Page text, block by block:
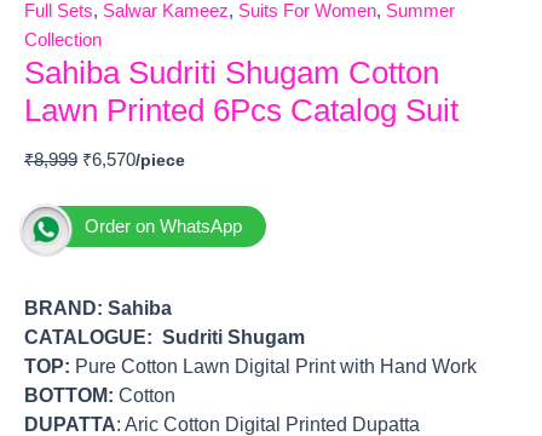
Full Sets, Salwar Kameez, Suits For Women, Summer
Collection
Sahiba Sudriti Shugam Cotton
Lawn Printed 6Pcs Catalog Suit
₹8,999 ₹6,570
Order on WhatsApp
BRAND: Sahiba
CATALOGUE: Sudriti Shugam
TOP: Pure Cotton Lawn Digital Print with Hand Work
BOTTOM: Cotton
DUPATTA: Aric Cotton Digital Printed Dupatta